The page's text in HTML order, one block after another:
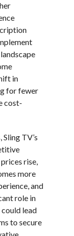
in
for fewer
cost-
TV’s
rise,
more
and
role in
lead
to secure